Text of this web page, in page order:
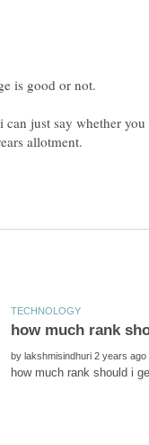
just say whether
by